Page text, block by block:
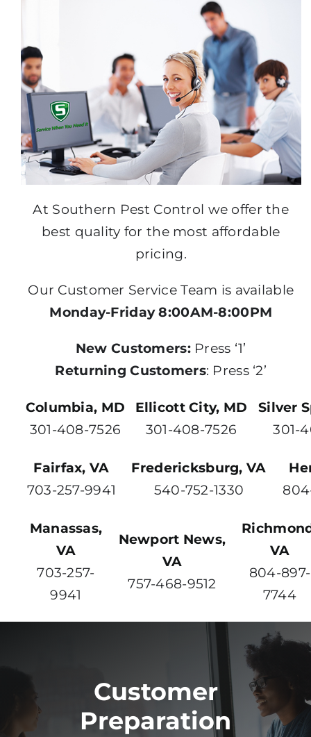
At Southern Pest Control we offer the
best quality for the most affordable
pricing.
Our Customer Service Team is available
Monday-Friday 8:00AM-8:00PM
New Customers:Press ‘1’
Returning Customers: Press ‘2’
Columbia, MD
301-408-7526
Ellicott City, MD
301-408-7526
Silver
301-
Fairfax, VA
703-257-9941
Fredericksburg, VA
540-752-1330
Manassas,
VA
703-257-
9941
Newport News,
VA
757-468-9512
VA
804-897-
7744
Customer
Preparation